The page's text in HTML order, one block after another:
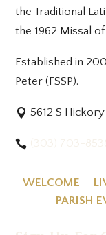
the Traditional
the 1962 Missal
Established in
Peter (FSSP).
5612 S
WELCOME
PARISH